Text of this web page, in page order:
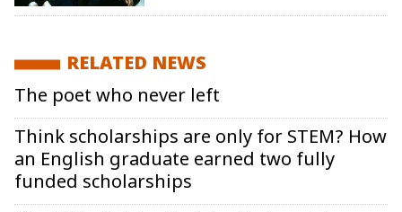
RELATED NEWS
The poet who never left
Think scholarships are only for STEM? How
an English graduate earned two fully
funded scholarships